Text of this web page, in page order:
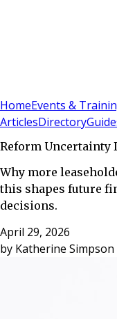
HomeEvents &
ArticlesDirectory
Reform Uncertainty
Why more
this shapes future
decisions.
April 29, 2026
by Katherine Simpson